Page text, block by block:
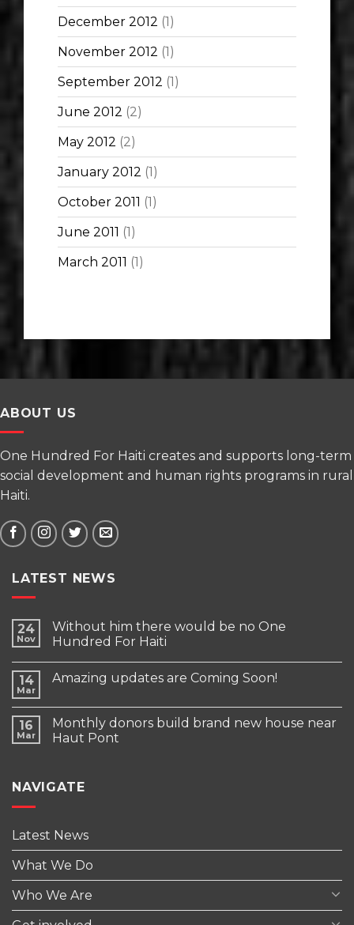
December 2012 (1)
November 2012 (1)
September 2012 (1)
June 2012 (2)
May 2012 (2)
January 2012 (1)
October 2011 (1)
June 2011 (1)
March 2011 (1)
ABOUT US
One Hundred For Haiti creates and supports long-term
social development and human rights programs in rural
Haiti.
LATEST NEWS
24
Nov
Without him there would be no One
Hundred For Haiti
14
Mar
Amazing updates are Coming Soon!
16
Mar
Monthly donors build brand new house near
Haut Pont
NAVIGATE
Latest News
What We Do
Who We Are